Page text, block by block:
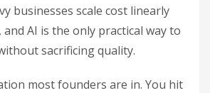
businesses scale cost linearly
AI is the only practical way to
sacrificing quality.
most founders are in. You hit